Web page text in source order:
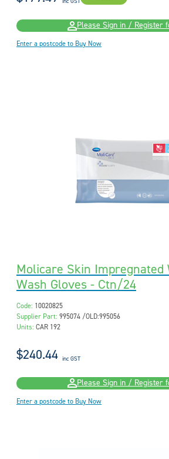
Please Sign in / Register
Enter a postcode to Buy Now
Molicare Skin Impregnated
Wash Gloves - Ctn/24
Code: 10020825
Supplier Part: 995074 /OLD:995056
Units: CAR 192
$240.44 inc GST
Please Sign in / Register
Enter a postcode to Buy Now